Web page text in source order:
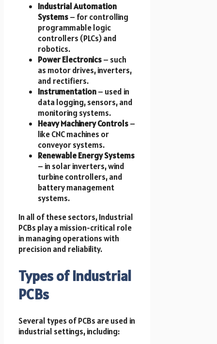
Industrial Automation
Systems– for controlling
programmable logic
controllers (PLCs) and
robotics.
Power Electronics– such
as motor drives, inverters,
and rectifiers.
Instrumentation– used in
data logging, sensors, and
monitoring systems.
Heavy Machinery Controls–
like CNC machines or
conveyor systems.
Renewable Energy Systems
– in solar inverters, wind
turbine controllers, and
battery management
systems.
In all of these sectors, Industrial
PCBs play a mission-critical role
in managing operations with
precision and reliability.
Types of Industrial
PCBs
Several types of PCBs are used in
industrial settings, including: